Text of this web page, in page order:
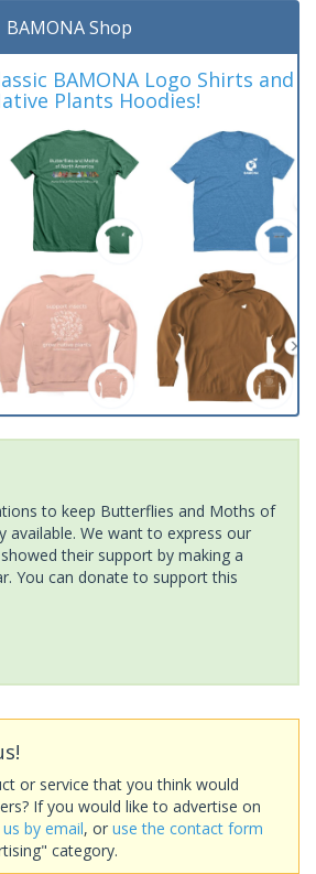
BAMONA Shop
BAMONA Logo Shirts and
Plants Hoodies!
to keep Butterflies and Moths of
available. We want to express our
their support by making a
You can donate to support this
or service that you think would
If you would like to advertise on
by email, or use the contact form
category.